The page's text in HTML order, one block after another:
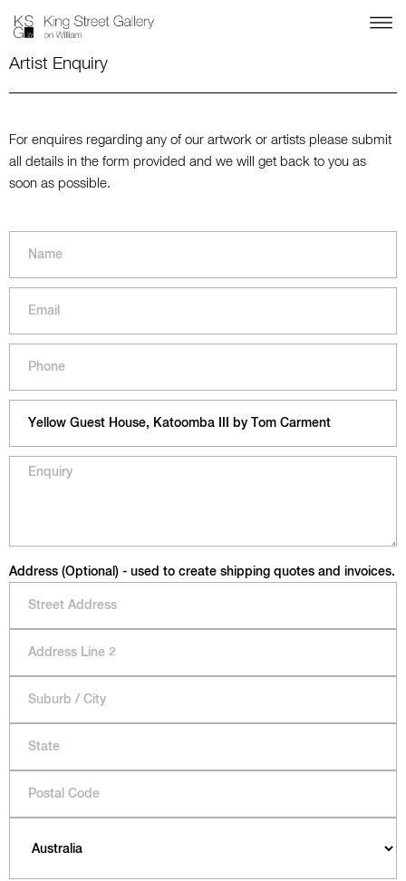
Artist Enquiry
For enquires regarding any of our artwork or artists please submit
all details in the form provided and we will get back to you as
soon as possible.
Address (Optional) - used to create shipping quotes and invoices.